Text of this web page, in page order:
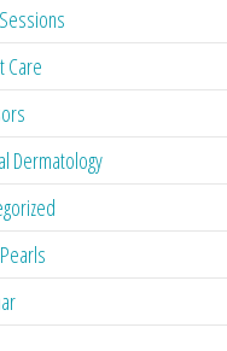
Care
Dermatology